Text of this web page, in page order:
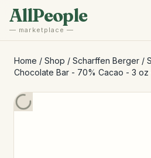
Skip to main content
AllPeople
— marketplace —
Home / Shop / Scharffen Berger /
Chocolate Bar - 70% Cacao - 3 oz